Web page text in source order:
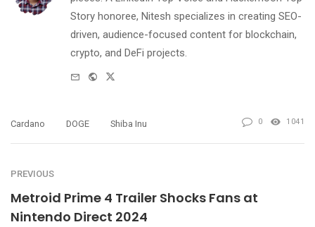
Story honoree, Nitesh specializes in creating SEO-
driven, audience-focused content for blockchain,
crypto, and DeFi projects.
Website
Cardano DOGE Shiba Inu 0 1041
PREVIOUS
Metroid Prime 4 Trailer Shocks Fans at
Nintendo Direct 2024